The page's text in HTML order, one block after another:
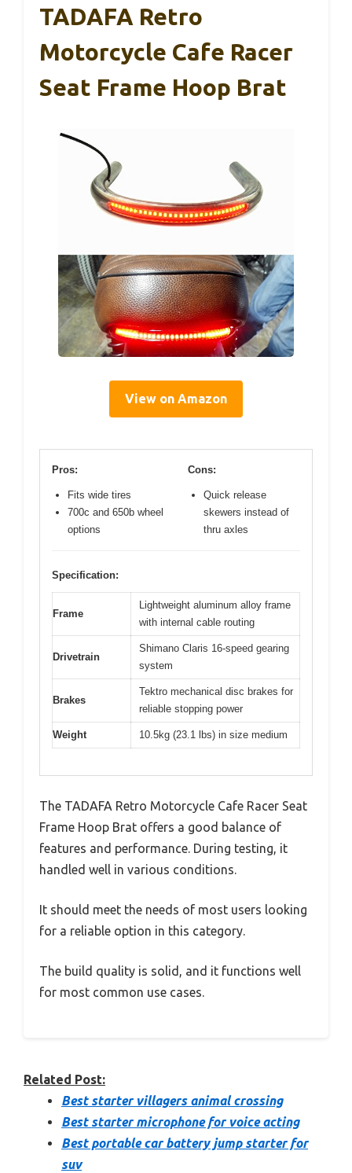
TADAFA Retro
Motorcycle Cafe Racer
Seat Frame Hoop Brat
View on Amazon
Pros:
Fits wide tires
700c and 650b wheel
options
Cons:
Quick release
skewers instead of
thru axles
Specification:
Frame
Lightweight aluminum alloy frame
with internal cable routing
Drivetrain
Shimano Claris 16-speed gearing
system
Brakes
Tektro mechanical disc brakes for
reliable stopping power
Weight 10.5kg (23.1 lbs) in size medium
The TADAFA Retro Motorcycle Cafe Racer Seat
Frame Hoop Brat offers a good balance of
features and performance. During testing, it
handled well in various conditions.
It should meet the needs of most users looking
for a reliable option in this category.
The build quality is solid, and it functions well
for most common use cases.
Related Post:
Best starter villagers animal crossing
Best starter microphone for voice acting
Best portable car battery jump starter for
suv